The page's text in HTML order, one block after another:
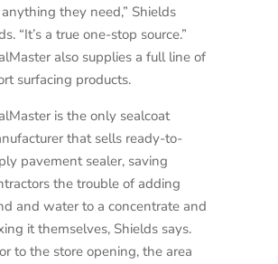
they need,” Shields
“It’s a true one-stop source.”
also supplies a full line of
surfacing products.
is the only sealcoat
that sells ready-to-
pavement sealer, saving
the trouble of adding
and water to a concentrate and
it themselves, Shields says.
to the store opening, the area